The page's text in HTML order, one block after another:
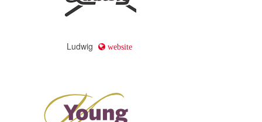
Ludwig website